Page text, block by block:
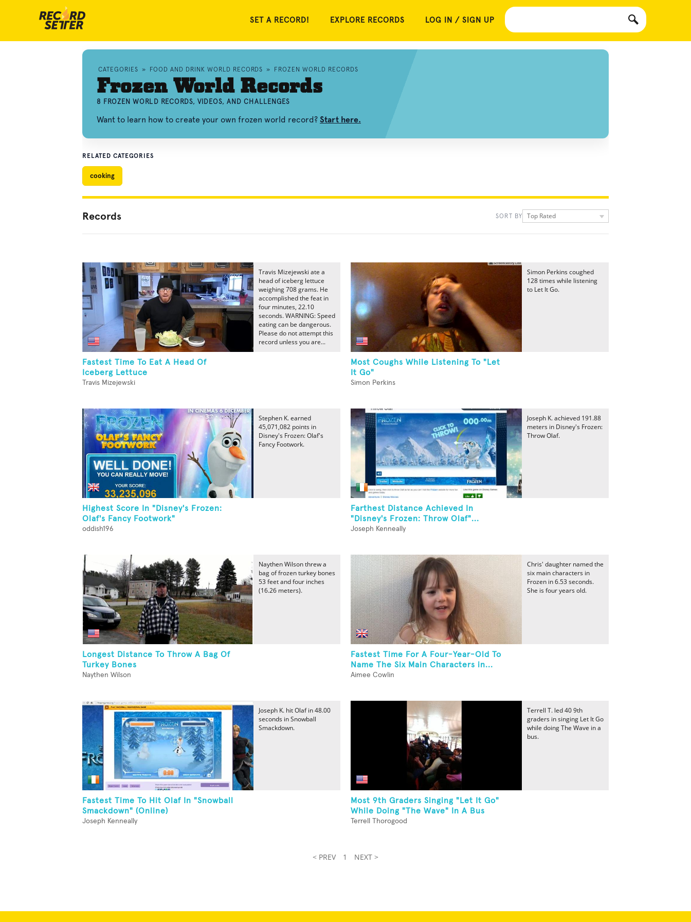
SET A RECORD! EXPLORE RECORDS LOG IN / SIGN UP
CATEGORIES » FOOD AND DRINK WORLD RECORDS » FROZEN WORLD RECORDS
Frozen World Records
8 FROZEN WORLD RECORDS, VIDEOS, AND CHALLENGES
Want to learn how to create your own frozen world record? Start here.
RELATED CATEGORIES
cooking
Records SORT BY Top Rated
Fastest Time To Eat A Head Of
Iceberg Lettuce
Travis Mizejewski
Travis Mizejewski ate a
head of iceberg lettuce
weighing 708 grams. He
accomplished the feat in
four minutes, 22.10
seconds. WARNING: Speed
eating can be dangerous.
Please do not attempt this
record unless you are...
Most Coughs While Listening To "Let
It Go"
Simon Perkins
Simon Perkins coughed
128 times while listening
to Let It Go.
Highest Score In "Disney's Frozen:
Olaf's Fancy Footwork"
oddish196
Stephen K. earned
45,071,082 points in
Disney's Frozen: Olaf's
Fancy Footwork.
Farthest Distance Achieved In
"Disney's Frozen: Throw Olaf"...
Joseph Kenneally
Joseph K. achieved 191.88
meters in Disney's Frozen:
Throw Olaf.
Longest Distance To Throw A Bag Of
Turkey Bones
Naythen Wilson
Naythen Wilson threw a
bag of frozen turkey bones
53 feet and four inches
(16.26 meters).
Fastest Time For A Four-Year-Old To
Name The Six Main Characters in...
Aimee Cowlin
Chris' daughter named the
six main characters in
Frozen in 6.53 seconds.
She is four years old.
Fastest Time To Hit Olaf In "Snowball
Smackdown" (Online)
Joseph Kenneally
Joseph K. hit Olaf in 48.00
seconds in Snowball
Smackdown.
Most 9th Graders Singing "Let It Go"
While Doing "The Wave" In A Bus
Terrell Thorogood
Terrell T. led 40 9th
graders in singing Let It Go
while doing The Wave in a
bus.
< PREV 1 NEXT >